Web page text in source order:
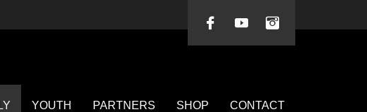
YOUTH PARTNERS SHOP CONTACT